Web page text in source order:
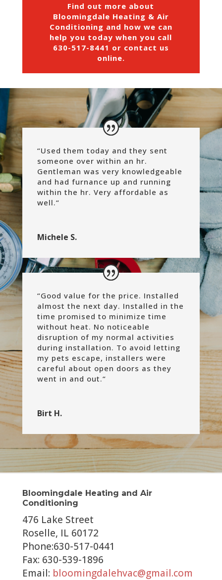
Find out more about
Bloomingdale Heating & Air
Conditioning and how we can
help you today when you call
630-517-8441 or contact us
online.
“Used them today and they sent
someone over within an hr.
Gentleman was very knowledgeable
and had furnance up and running
within the hr. Very affordable as
well.“
Michele S.
“Good value for the price. Installed
almost the next day. Installed in the
time promised to minimize time
without heat. No noticeable
disruption of my normal activities
during installation. To avoid letting
my pets escape, installers were
careful about open doors as they
went in and out.“
Birt H.
Bloomingdale Heating and Air
Conditioning
476 Lake Street
Roselle, IL 60172
Phone:630-517-0441
Fax: 630-539-1896
Email: bloomingdalehvac@gmail.com